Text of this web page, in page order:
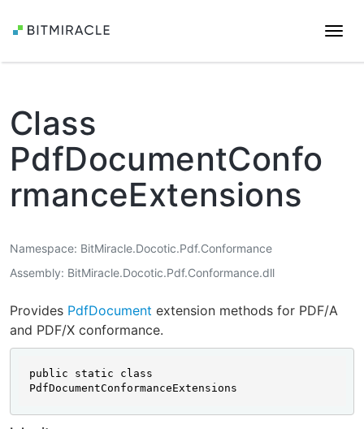
Class
PdfDocumentConfo
rmanceExtensions
Namespace BitMiracle.Docotic.Pdf.Conformance
Assembly BitMiracle.Docotic.Pdf.Conformance.dll
Provides PdfDocument extension methods for PDF/A
and PDF/X conformance.
public static class
PdfDocumentConformanceExtensions